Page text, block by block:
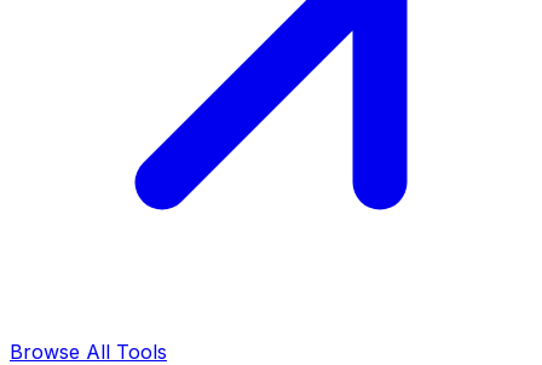
Browse All Tools